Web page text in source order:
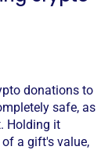
donations to
safe, as
Holding it
of a gift's value,